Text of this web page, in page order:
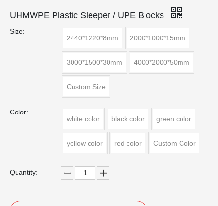
UHMWPE Plastic Sleeper / UPE Blocks
Size:
2440*1220*8mm
2000*1000*15mm
3000*1500*30mm 4000*2000*50mm
Custom Size
Color:
white color
black color green color
yellow color red color Custom Color
Quantity: